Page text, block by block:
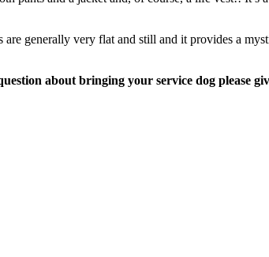
generally very flat and still and it provides a
about bringing your service dog please